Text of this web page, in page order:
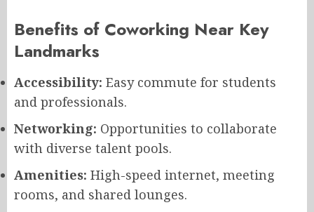
Benefits of Coworking Near Key
Landmarks
Accessibility: Easy commute for students
and professionals.
Networking: Opportunities to collaborate
with diverse talent pools.
Amenities: High-speed internet, meeting
rooms, and shared lounges.